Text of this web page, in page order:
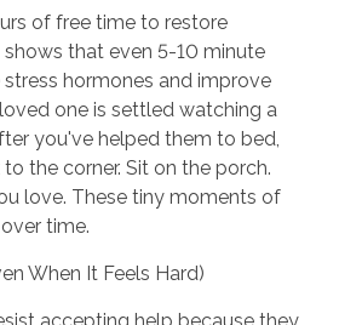
of free time to restore
shows that even 5-10 minute
hormones and improve
one is settled watching a
you've helped them to bed,
the corner. Sit on the porch.
love. These tiny moments of
time.
When It Feels Hard)